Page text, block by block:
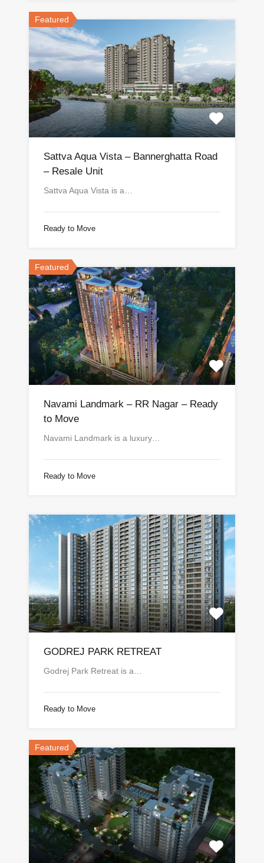
Featured
Sattva Aqua Vista – Bannerghatta Road
– Resale Unit
Sattva Aqua Vista is a…
Ready to Move
Featured
Navami Landmark – RR Nagar – Ready
to Move
Navami Landmark is a luxury…
Ready to Move
GODREJ PARK RETREAT
Godrej Park Retreat is a…
Ready to Move
Featured